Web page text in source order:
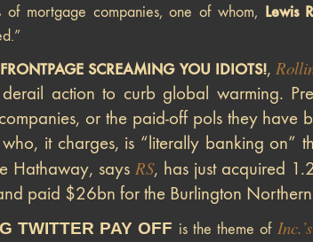
of mortgage companies, one of whom, Lewis
SCREAMING YOU IDIOTS!,
derail action to curb global warming.
or the paid-off pols they have
it charges, is “literally banking on”
Hathaway, says RS, has just acquired
paid $26bn for the Burlington
TWITTER PAY OFF is the theme of Inc.’s